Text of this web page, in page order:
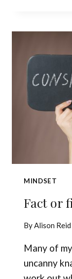
MINDSET
Fact or
ByAlison Reid
Many of
uncanny